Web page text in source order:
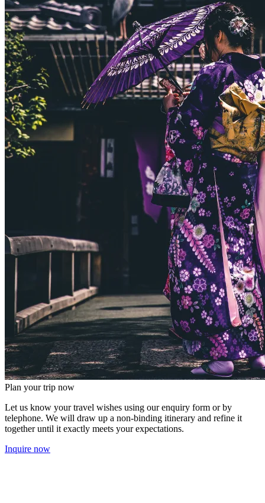
Plan your trip now
Let us know your travel wishes using our enquiry form or by
telephone. We will draw up a non-binding itinerary and refine it
together until it exactly meets your expectations.
Inquire now